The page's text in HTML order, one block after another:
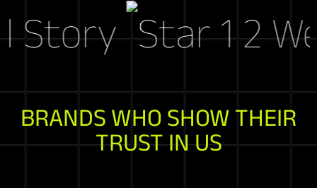
BRANDS WHO SHOW THEIR
TRUST IN US